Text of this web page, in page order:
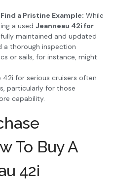
a Pristine Example: While
a used Jeanneau 42i for
maintained and updated
a thorough inspection
or sails, for instance, might
for serious cruisers often
particularly for those
capability.
To Buy A
42i